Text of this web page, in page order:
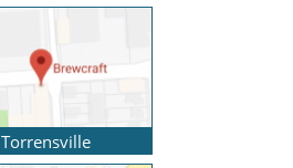
Torrensville